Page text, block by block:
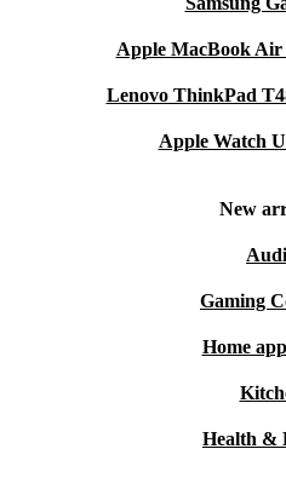
Apple MacBook Air
Lenovo ThinkPad
Apple Watch
New
Gaming
Home
Health &